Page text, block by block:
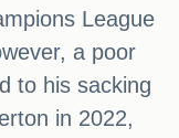
League
a poor
to his sacking
in 2022,